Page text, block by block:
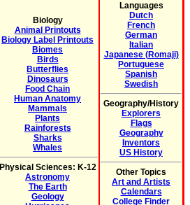
Biology
Animal Printouts
Biology Label Printouts
Biomes
Birds
Butterflies
Dinosaurs
Food Chain
Human Anatomy
Mammals
Plants
Rainforests
Sharks
Whales
Physical Sciences: K-12
Astronomy
The Earth
Geology
Languages
Dutch
French
German
Italian
Japanese (Romaji)
Portuguese
Spanish
Swedish
Geography/History
Explorers
Flags
Geography
Inventors
US History
Other Topics
Art and Artists
Calendars
College Finder